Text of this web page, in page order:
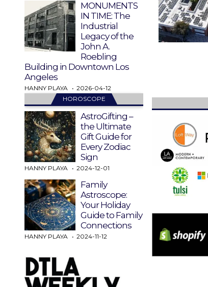
MONUMENTS
IN TIME: The
Industrial
Legacy of the
John A.
Roebling
Building in Downtown Los
Angeles
HANNY PLAYA
2026-04-12
HOROSCOPE
AstroGifting –
the Ultimate
Gift Guide for
Every Zodiac
Sign
HANNY PLAYA 2024-12-01
Family
Astroscope:
Your Holiday
Guide to Family
Connections
HANNY PLAYA 2024-11-12